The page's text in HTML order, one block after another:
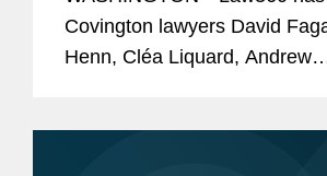
Covington lawyers David
Henn, Cléa Liquard, Andrew